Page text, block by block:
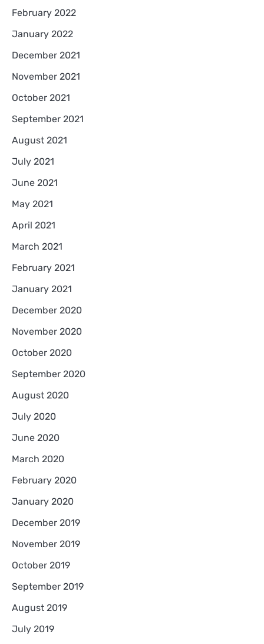
February 2022
January 2022
December 2021
November 2021
October 2021
September 2021
August 2021
July 2021
June 2021
May 2021
April 2021
March 2021
February 2021
January 2021
December 2020
November 2020
October 2020
September 2020
August 2020
July 2020
June 2020
March 2020
February 2020
January 2020
December 2019
November 2019
October 2019
September 2019
August 2019
July 2019